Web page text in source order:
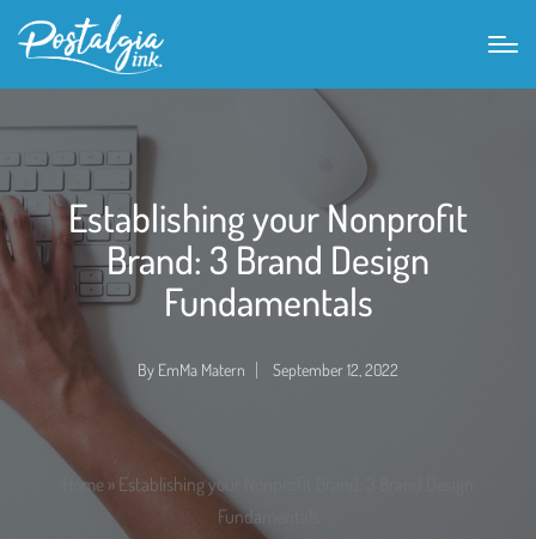
Establishing your Nonprofit
Brand: 3 Brand Design
Fundamentals
Posted
by
By EmMa Matern September 12, 2022
Home » Establishing your Nonprofit Brand: 3 Brand Design
Fundamentals